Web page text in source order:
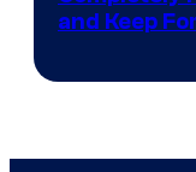
and Keep